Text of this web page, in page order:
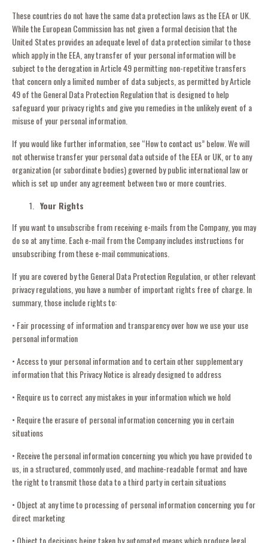
These countries do not have the same data protection laws as the EEA or UK.
While the European Commission has not given a formal decision that the
United States provides an adequate level of data protection similar to those
which apply in the EEA, any transfer of your personal information will be
subject to the derogation in Article 49 permitting non-repetitive transfers
that concern only a limited number of data subjects, as permitted by Article
49 of the General Data Protection Regulation that is designed to help
safeguard your privacy rights and give you remedies in the unlikely event of a
misuse of your personal information.
If you would like further information, see “How to contact us” below. We will
not otherwise transfer your personal data outside of the EEA or UK, or to any
organization (or subordinate bodies) governed by public international law or
which is set up under any agreement between two or more countries.
Your Rights
If you want to unsubscribe from receiving e-mails from the Company, you may
do so at any time. Each e-mail from the Company includes instructions for
unsubscribing from these e-mail communications.
If you are covered by the General Data Protection Regulation, or other relevant
privacy regulations, you have a number of important rights free of charge. In
summary, those include rights to:
• Fair processing of information and transparency over how we use your use
personal information
• Access to your personal information and to certain other supplementary
information that this Privacy Notice is already designed to address
• Require us to correct any mistakes in your information which we hold
• Require the erasure of personal information concerning you in certain
situations
• Receive the personal information concerning you which you have provided to
us, in a structured, commonly used, and machine-readable format and have
the right to transmit those data to a third party in certain situations
• Object at any time to processing of personal information concerning you for
direct marketing